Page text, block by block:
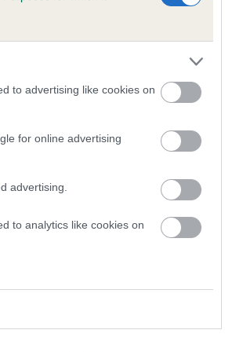
to advertising like cookies on
for online advertising
advertising.
to analytics like cookies on
0.4%